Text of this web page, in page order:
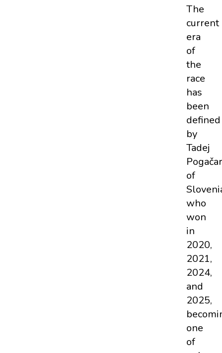
The
current
era
of
the
race
has
been
defined
by
Tadej
Pogačar
of
who
won
in
2020,
2021,
2024,
and
2025,
one
of